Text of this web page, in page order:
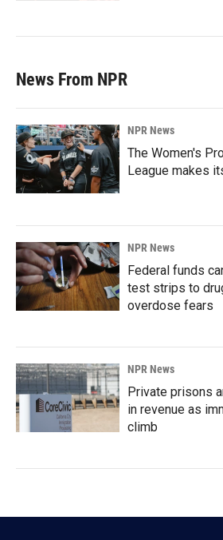
News From NPR
NPR News
The Women's
League makes
NPR News
Federal funds
test strips to
overdose fears
NPR News
Private prisons
in revenue as
climb